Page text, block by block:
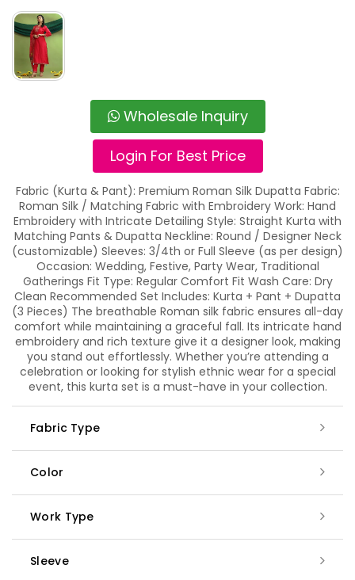
Wholesale Inquiry
Login For Best Price
Fabric (Kurta & Pant): Premium Roman Silk Dupatta Fabric:
Roman Silk / Matching Fabric with Embroidery Work: Hand
Embroidery with Intricate Detailing Style: Straight Kurta with
Matching Pants & Dupatta Neckline: Round / Designer Neck
(customizable) Sleeves: 3/4th or Full Sleeve (as per design)
Occasion: Wedding, Festive, Party Wear, Traditional
Gatherings Fit Type: Regular Comfort Fit Wash Care: Dry
Clean Recommended Set Includes: Kurta + Pant + Dupatta
(3 Pieces) The breathable Roman silk fabric ensures all-day
comfort while maintaining a graceful fall. Its intricate hand
embroidery and rich texture give it a designer look, making
you stand out effortlessly. Whether you’re attending a
celebration or looking for stylish ethnic wear for a special
event, this kurta set is a must-have in your collection.
Fabric Type
Color
Work Type
Sleeve